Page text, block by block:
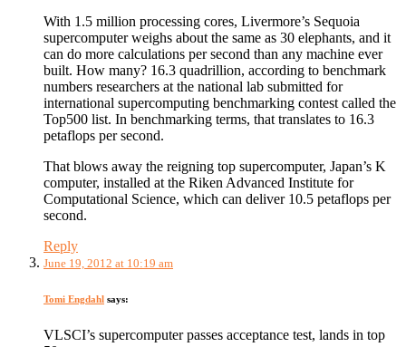
With 1.5 million processing cores, Livermore’s Sequoia
supercomputer weighs about the same as 30 elephants, and it
can do more calculations per second than any machine ever
built. How many? 16.3 quadrillion, according to benchmark
numbers researchers at the national lab submitted for
international supercomputing benchmarking contest called the
Top500 list. In benchmarking terms, that translates to 16.3
petaflops per second.
That blows away the reigning top supercomputer, Japan’s K
computer, installed at the Riken Advanced Institute for
Computational Science, which can deliver 10.5 petaflops per
second.
Reply
June 19, 2012 at 10:19 am
Tomi Engdahl says:
VLSCI’s supercomputer passes acceptance test, lands in top